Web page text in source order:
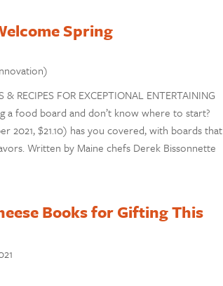
Spring
& RECIPES FOR EXCEPTIONAL ENTERTAINING
food board and don’t know where to start?
2021, $21.10) has you covered, with boards that
Written by Maine chefs Derek Bissonnette
Books for Gifting This